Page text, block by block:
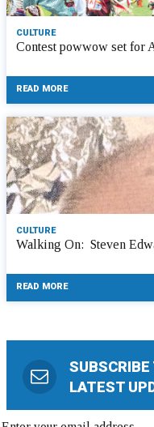
CULTURE
Contest powwow set for
READ MORE
CULTURE
Walking On: Steven
READ MORE
SUBSCRIBE
LATEST